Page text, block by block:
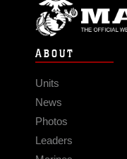
ABOUT
Units
News
Photos
Leaders